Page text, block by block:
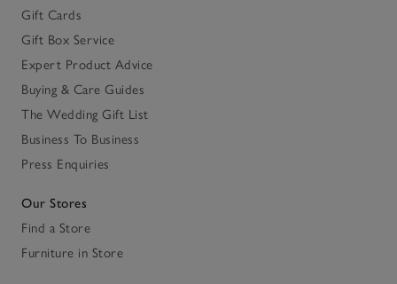
Gift Cards
Gift Box Service
Expert Product Advice
Buying & Care Guides
The Wedding Gift List
Business To Business
Press Enquiries
Our Stores
Find a Store
Furniture in Store